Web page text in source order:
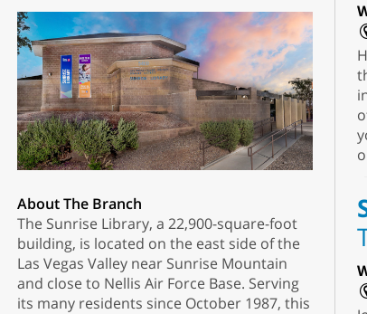
About The Branch
The Sunrise Library, a 22,900-square-foot
building, is located on the east side of the
Las Vegas Valley near Sunrise Mountain
and close to Nellis Air Force Base. Serving
its many residents since October 1987, this